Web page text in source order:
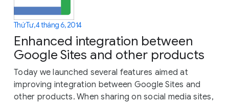
Thứ Tư, 4 tháng 6, 2014
Enhanced integration between
Google Sites and other products
Today we launched several features aimed at
improving integration between Google Sites and
other products. When sharing on social media sites,